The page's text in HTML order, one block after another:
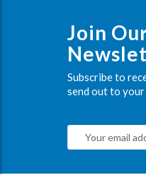
Join
Subscribe to
send out to your